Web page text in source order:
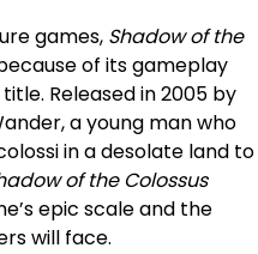
games, Shadow of the
of its gameplay
Released in 2005 by
a young man who
in a desolate land to
of the Colossus
epic scale and the
will face.